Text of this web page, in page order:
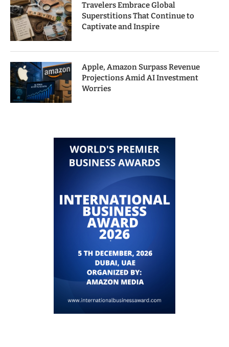
Travelers Embrace Global
Superstitions That Continue to
Captivate and Inspire
Apple, Amazon Surpass Revenue
Projections Amid AI Investment
Worries